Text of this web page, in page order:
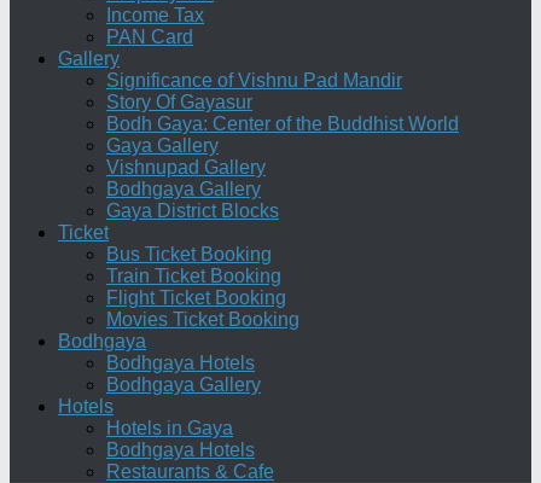
Income Tax
PAN Card
Gallery
Significance of Vishnu Pad Mandir
Story Of Gayasur
Bodh Gaya: Center of the Buddhist World
Gaya Gallery
Vishnupad Gallery
Bodhgaya Gallery
Gaya District Blocks
Ticket
Bus Ticket Booking
Train Ticket Booking
Flight Ticket Booking
Movies Ticket Booking
Bodhgaya
Bodhgaya Hotels
Bodhgaya Gallery
Hotels
Hotels in Gaya
Bodhgaya Hotels
Restaurants & Cafe